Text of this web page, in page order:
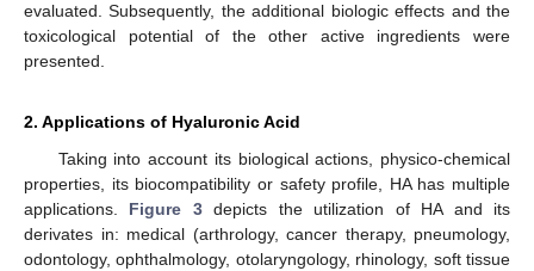
evaluated. Subsequently, the additional biologic effects and the
toxicological potential of the other active ingredients were
presented.
2. Applications of Hyaluronic Acid
Taking into account its biological actions, physico-chemical
properties, its biocompatibility or safety profile, HA has multiple
applications. Figure 3depicts the utilization of HA and its
derivates in: medical (arthrology, cancer therapy, pneumology,
odontology, ophthalmology, otolaryngology, rhinology, soft tissue